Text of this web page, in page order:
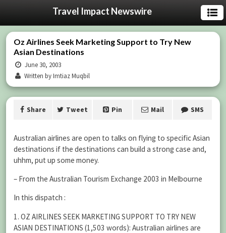
Travel Impact Newswire
Oz Airlines Seek Marketing Support to Try New
Asian Destinations
June 30, 2003
Written by Imtiaz Muqbil
Share Tweet Pin Mail SMS
Australian airlines are open to talks on flying to specific Asian
destinations if the destinations can build a strong case and,
uhhm, put up some money.
– From the Australian Tourism Exchange 2003 in Melbourne
In this dispatch :
1. OZ AIRLINES SEEK MARKETING SUPPORT TO TRY NEW
ASIAN DESTINATIONS (1,503 words): Australian airlines are